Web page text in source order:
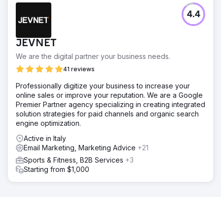
JEVNET
We are the digital partner your business needs.
41 reviews
4.4
Professionally digitize your business to increase your
online sales or improve your reputation. We are a Google
Premier Partner agency specializing in creating integrated
solution strategies for paid channels and organic search
engine optimization.
Active in Italy
Email Marketing, Marketing Advice +21
Sports & Fitness, B2B Services +3
Starting from $1,000